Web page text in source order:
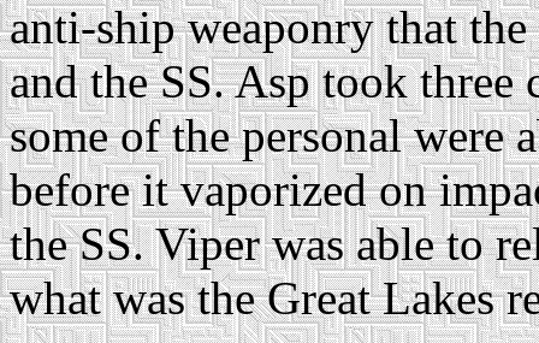
anti-ship weaponry that
and the SS. Asp took
some of the personal were
before it vaporized on
the SS. Viper was able to
what was the Great Lakes